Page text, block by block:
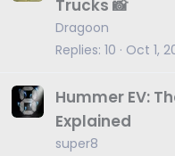
Trucks 📸
Dragoon
Replies 10 Oct 1,
Hummer EV:
Explained
super8